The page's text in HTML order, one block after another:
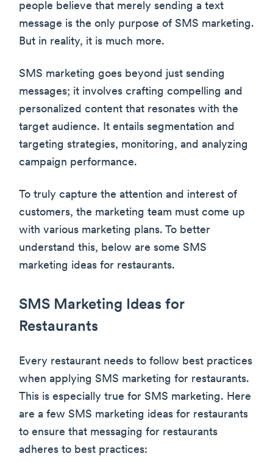
people believe that merely sending a text
message is the only purpose of SMS marketing.
But in reality, it is much more.
SMS marketing goes beyond just sending
messages; it involves crafting compelling and
personalized content that resonates with the
target audience. It entails segmentation and
targeting strategies, monitoring, and analyzing
campaign performance.
To truly capture the attention and interest of
customers, the marketing team must come up
with various marketing plans. To better
understand this, below are some SMS
marketing ideas for restaurants.
SMS Marketing Ideas for
Restaurants
Every restaurant needs to follow best practices
when applying SMS marketing for restaurants.
This is especially true for SMS marketing. Here
are a few SMS marketing ideas for restaurants
to ensure that messaging for restaurants
adheres to best practices: